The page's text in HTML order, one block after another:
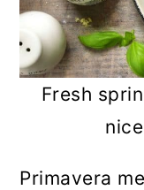
Fresh
Primavera